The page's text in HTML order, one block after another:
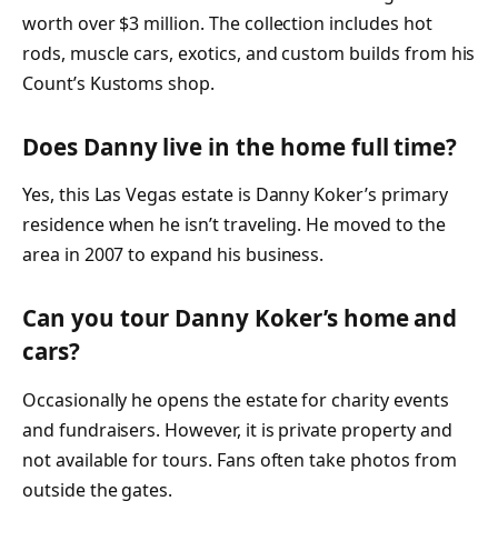
worth over $3 million. The collection includes hot
rods, muscle cars, exotics, and custom builds from his
Count’s Kustoms shop.
Does Danny live in the home full time?
Yes, this Las Vegas estate is Danny Koker’s primary
residence when he isn’t traveling. He moved to the
area in 2007 to expand his business.
Can you tour Danny Koker’s home and
cars?
Occasionally he opens the estate for charity events
and fundraisers. However, it is private property and
not available for tours. Fans often take photos from
outside the gates.